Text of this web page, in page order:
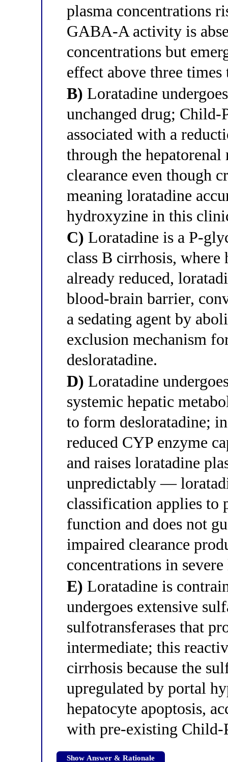
plasma concentrations
GABA-A activity is
concentrations but
effect above three
B) Loratadine
unchanged drug; Child-
associated with a
through the
clearance even though
meaning loratadine
hydroxyzine in this
C) Loratadine is a P-
class B cirrhosis, where
already reduced,
blood-brain barrier,
a sedating agent by
exclusion mechanism
desloratadine.
D) Loratadine
systemic hepatic
to form desloratadine;
reduced CYP enzyme
and raises loratadine
unpredictably —
classification applies to
function and does not
impaired clearance
concentrations in
E) Loratadine is
undergoes extensive
sulfotransferases that
intermediate; this
cirrhosis because the
upregulated by portal
hepatocyte apoptosis,
with pre-existing Child-
Show Answer & Rationale